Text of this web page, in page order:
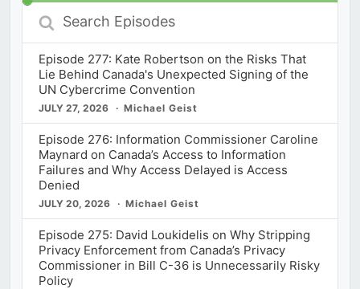
Search
Episodes
Episode 277: Kate Robertson on the Risks That
Lie Behind Canada's Unexpected Signing of the
UN Cybercrime Convention
JULY 27, 2026 Michael Geist
Episode 276: Information Commissioner Caroline
Maynard on Canada’s Access to Information
Failures and Why Access Delayed is Access
Denied
JULY 20, 2026 Michael Geist
Episode 275: David Loukidelis on Why Stripping
Privacy Enforcement from Canada’s Privacy
Commissioner in Bill C-36 is Unnecessarily Risky
Policy